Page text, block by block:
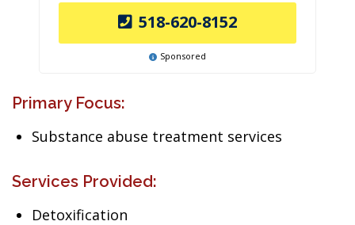
518-620-8152
Sponsored
Primary Focus:
Substance abuse treatment services
Services Provided:
Detoxification